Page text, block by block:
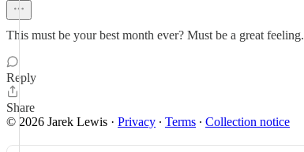
This must be your best month ever? Must be a great
Reply
Share
© 2026 Jarek Lewis · Privacy ∙ Terms ∙ Collection notice